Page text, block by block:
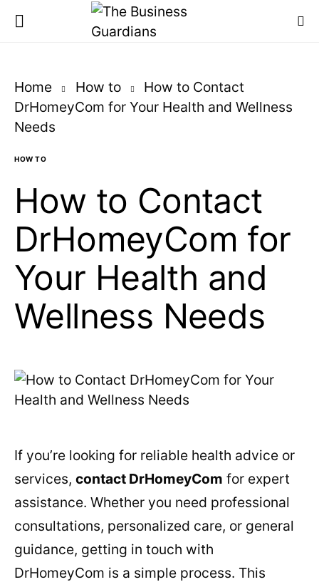
Home How to
How to Contact
DrHomeyCom for Your Health and Wellness
Needs
HOW TO
How to Contact
DrHomeyCom for
Your Health and
Wellness Needs
If you’re looking for reliable health advice or
services, contact DrHomeyCom for expert
assistance. Whether you need professional
consultations, personalized care, or general
guidance, getting in touch with
DrHomeyCom is a simple process. This